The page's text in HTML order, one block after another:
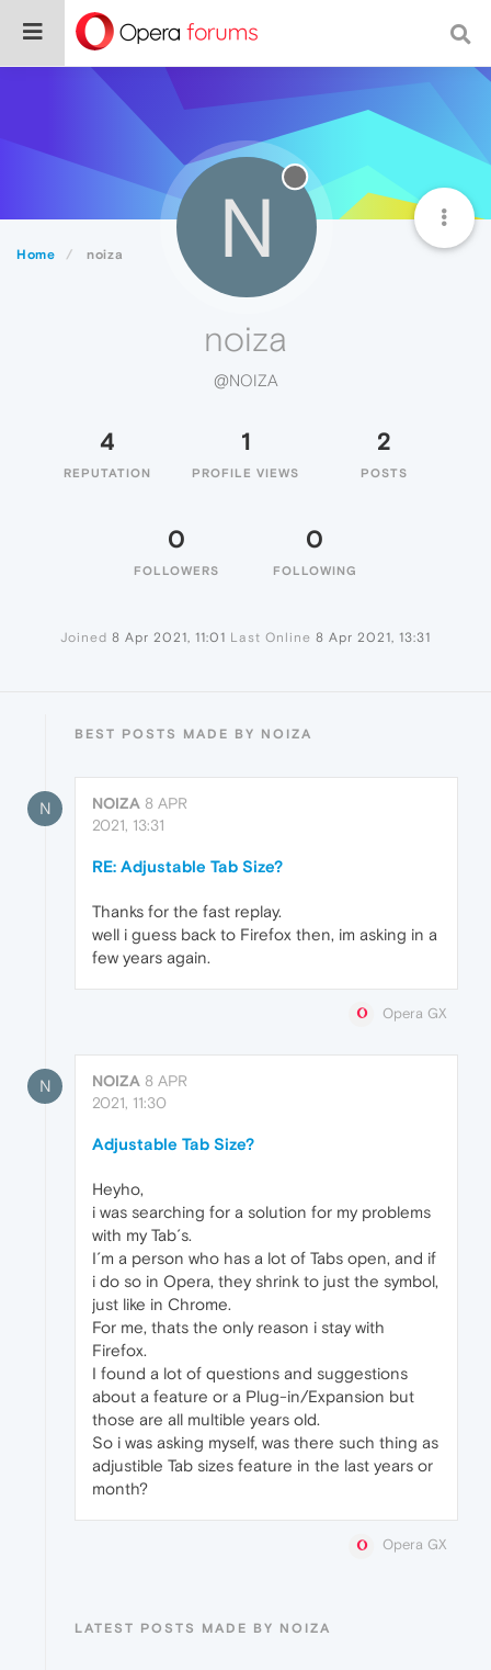
Home noiza N
noiza
@NOIZA
4
REPUTATION
1
PROFILE VIEWS
2
POSTS
0
FOLLOWERS
0
FOLLOWING
Joined 8 Apr 2021, 11:01 Last Online 8 Apr 2021, 13:31
BEST POSTS MADE BY NOIZA
N NOIZA 8 APR
2021, 13:31
RE: Adjustable Tab Size?
Thanks for the fast replay.
well i guess back to Firefox then, im asking in a
few years again.
Opera GX
N NOIZA 8 APR
2021, 11:30
Adjustable Tab Size?
Heyho,
i was searching for a solution for my problems
with my Tab´s.
I´m a person who has a lot of Tabs open, and if
i do so in Opera, they shrink to just the symbol,
just like in Chrome.
For me, thats the only reason i stay with
Firefox.
I found a lot of questions and suggestions
about a feature or a Plug-in/Expansion but
those are all multible years old.
So i was asking myself, was there such thing as
adjustible Tab sizes feature in the last years or
month?
Opera GX
LATEST POSTS MADE BY NOIZA